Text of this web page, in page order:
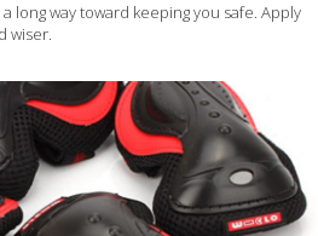
long way toward keeping you safe. Apply
wiser.